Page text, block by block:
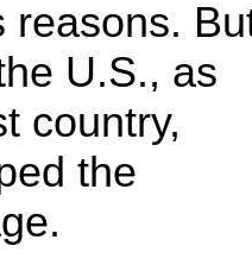
reasons.
U.S., as
country,
the